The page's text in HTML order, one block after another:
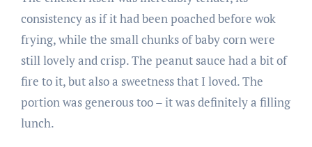
consistency as if it had been poached before wok
frying, while the small chunks of baby corn were
still lovely and crisp. The peanut sauce had a bit of
fire to it, but also a sweetness that I loved. The
portion was generous too – it was definitely a filling
lunch.